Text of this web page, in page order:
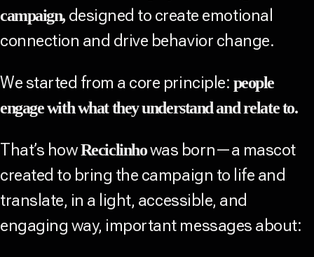
campaign, designed to create emotional
connection and drive behavior change.
We started from a core principle: people
engage with what they understand and relate to.
That’s howReciclinhowas born—a mascot
created to bring the campaign to life and
translate, in a light, accessible, and
engaging way, important messages about: